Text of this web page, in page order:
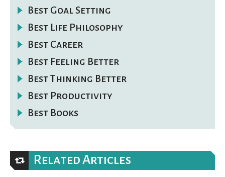
Best Goal Setting
Best Life Philosophy
Best Career
Best Feeling Better
Best Thinking Better
Best Productivity
Best Books
Related Articles